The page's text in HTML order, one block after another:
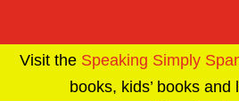
Visit the Speaking Simply
books, kids’ books and